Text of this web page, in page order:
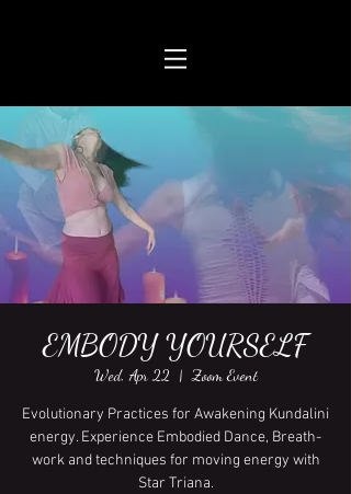
EMBODY YOURSELF
Wed, Apr 22
  |
Zoom Event
Evolutionary Practices for Awakening Kundalini
energy. Experience Embodied Dance, Breath-
work and techniques for moving energy with
Star Triana.